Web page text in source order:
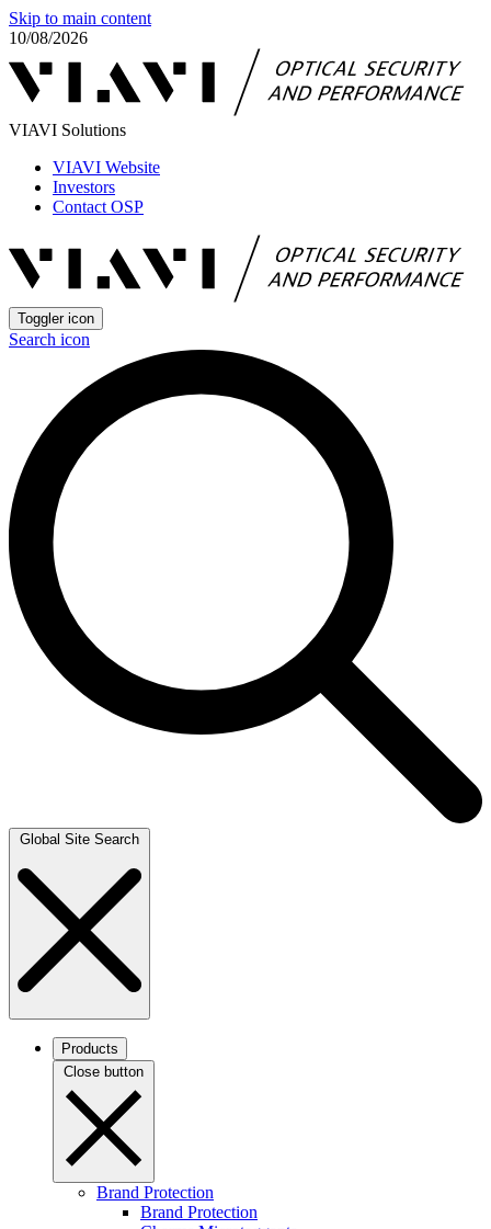
Skip to main content
10/08/2026
VIAVI Solutions
VIAVI Website
Investors
Contact OSP
Toggler icon
Search icon
Global Site Search
Products
Close button
Brand Protection
Brand Protection